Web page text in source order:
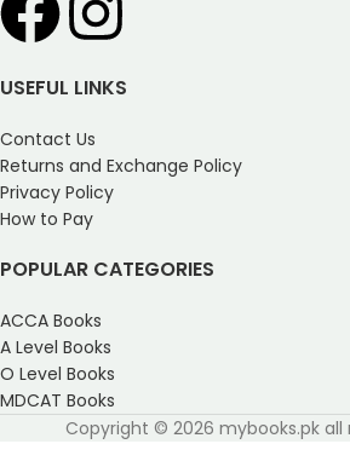
USEFUL LINKS
Contact Us
Returns and Exchange Policy
Privacy Policy
How to Pay
POPULAR CATEGORIES
ACCA Books
A Level Books
O Level Books
MDCAT Books
Copyright © 2026 mybooks.pk all